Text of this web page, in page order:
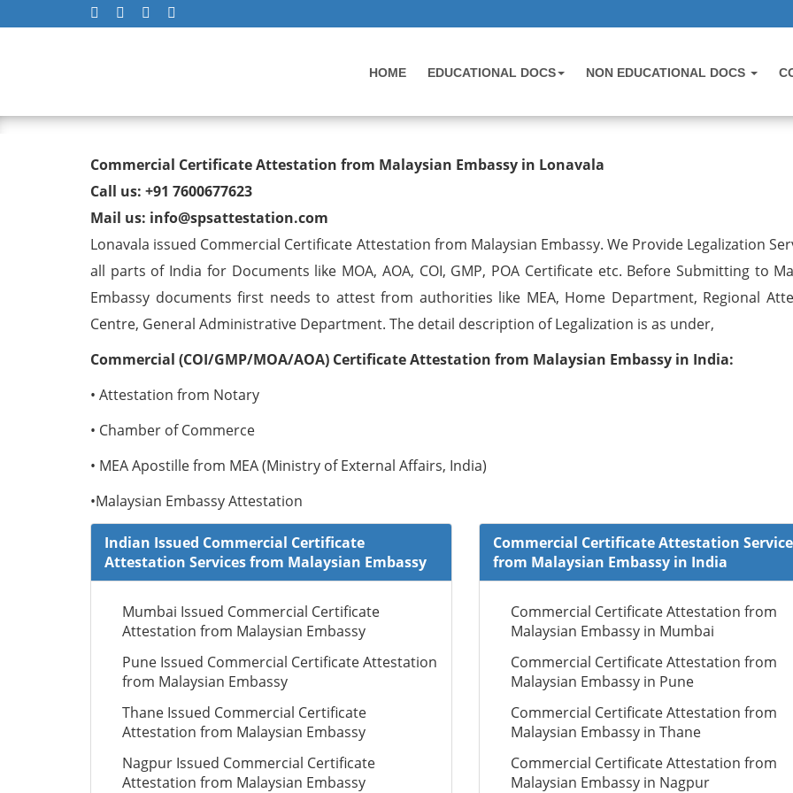
HOME EDUCATIONAL DOCS NON EDUCATIONAL DOCS
Commercial Certificate Attestation from Malaysian Embassy
Commercial Certificate Attestation from Malaysian Embassy in Lonavala
Call us: +91 7600677623
Mail us: info@spsattestation.com
Lonavala issued Commercial Certificate Attestation from Malaysian Embassy. We Provide Legalization
all parts of India for Documents like MOA, AOA, COI, GMP, POA Certificate etc. Before Submitting to
Embassy documents first needs to attest from authorities like MEA, Home Department, Regional
Centre, General Administrative Department. The detail description of Legalization is as under,
Commercial (COI/GMP/MOA/AOA) Certificate Attestation from Malaysian Embassy in India:
• Attestation from Notary
• Chamber of Commerce
• MEA Apostille from MEA (Ministry of External Affairs, India)
•Malaysian Embassy Attestation
Indian Issued Commercial Certificate
Attestation Services from Malaysian Embassy
Mumbai Issued Commercial Certificate
Attestation from Malaysian Embassy
Pune Issued Commercial Certificate Attestation
from Malaysian Embassy
Thane Issued Commercial Certificate
Attestation from Malaysian Embassy
Nagpur Issued Commercial Certificate
Attestation from Malaysian Embassy
Commercial Certificate Attestation
from Malaysian Embassy in India
Commercial Certificate Attestation from
Malaysian Embassy in Mumbai
Commercial Certificate Attestation from
Malaysian Embassy in Pune
Commercial Certificate Attestation from
Malaysian Embassy in Thane
Commercial Certificate Attestation from
Malaysian Embassy in Nagpur